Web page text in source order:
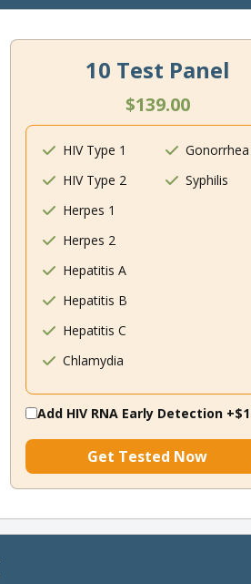
10 Test Panel
$139.00
HIV Type 1
HIV Type 2
Herpes 1
Herpes 2
Hepatitis A
Hepatitis B
Hepatitis C
Chlamydia
Gonorrhea
Syphilis
Add HIV RNA Early Detection
Get Tested Now